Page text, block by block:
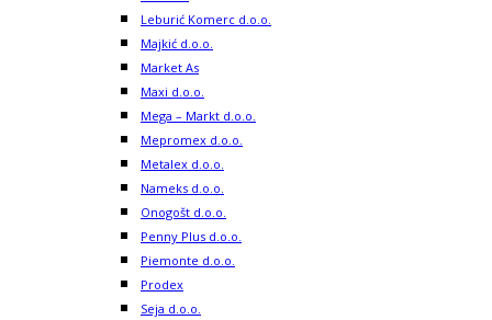
Leburić Komerc d.o.o.
Majkić d.o.o.
Market As
Maxi d.o.o.
Mega – Markt d.o.o.
Mepromex d.o.o.
Metalex d.o.o.
Nameks d.o.o.
Onogošt d.o.o.
Penny Plus d.o.o.
Piemonte d.o.o.
Prodex
Seja d.o.o.